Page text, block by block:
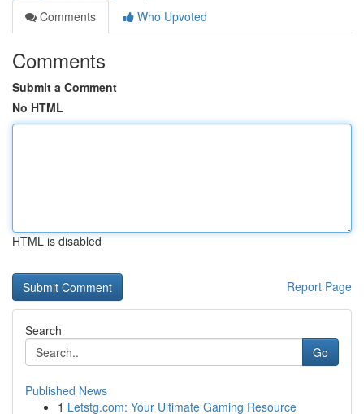
Comments
Who Upvoted
Comments
Submit a Comment
No HTML
HTML is disabled
Report Page
Search
Go
Published News
1 Letstg.com: Your Ultimate Gaming Resource